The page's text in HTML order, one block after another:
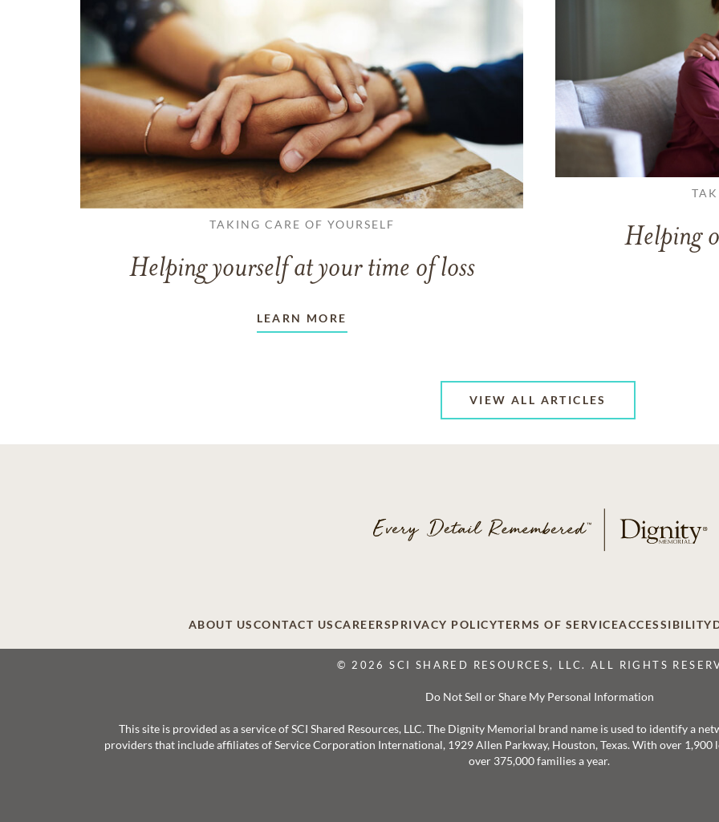
TAKING CARE OF YOURSELF
Helping yourself at your time of loss
LEARN MORE
Helping
VIEW ALL ARTICLES
ABOUT USCONTACT USCAREERSPRIVACY POLICYTERMS OF SERVICEACCESSIBILITY
© 2026 SCI SHARED RESOURCES, LLC. ALL RIGHTS
Do Not Sell or Share My Personal Information
This site is provided as a service of SCI Shared Resources, LLC. The Dignity Memorial brand name is used to identify a
providers that include affiliates of Service Corporation International, 1929 Allen Parkway, Houston, Texas. With over
over 375,000 families a year.